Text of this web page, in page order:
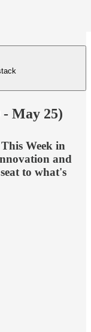
May 25)
Week in
and
to what's